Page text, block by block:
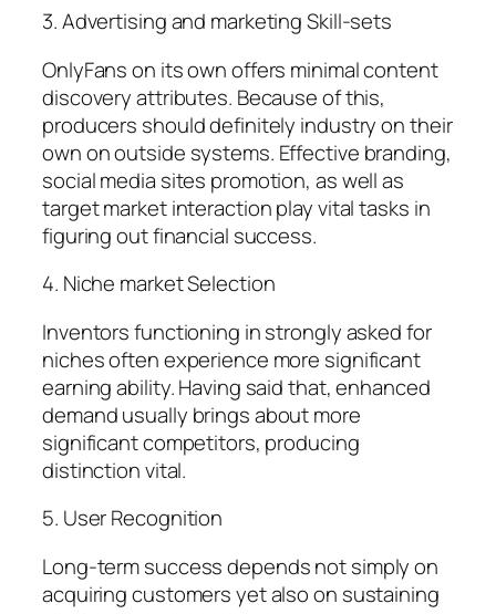
3. Advertising and marketing Skill-sets
OnlyFans on its own offers minimal content
discovery attributes. Because of this,
producers should definitely industry on their
own on outside systems. Effective branding,
social media sites promotion, as well as
target market interaction play vital tasks in
figuring out financial success.
4. Niche market Selection
Inventors functioning in strongly asked for
niches often experience more significant
earning ability. Having said that, enhanced
demand usually brings about more
significant competitors, producing
distinction vital.
5. User Recognition
Long-term success depends not simply on
acquiring customers yet also on sustaining